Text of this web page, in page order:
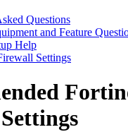
Questions
and Feature
Help
Settings